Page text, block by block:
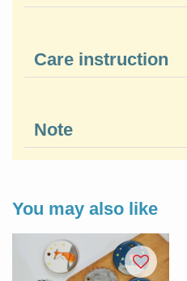
Care instruction
Note
You may also like